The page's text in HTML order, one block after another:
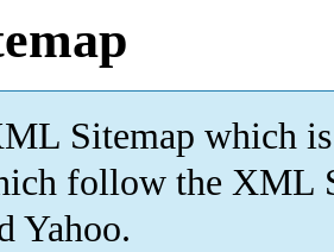
Sitemap which is
follow the XML
Yahoo.